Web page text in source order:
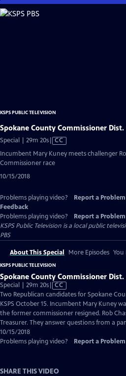
Skip
to
KSPS PUBLIC TELEVISION
Spokane County Commissioner Dist.
Special | 29m 20sVideo
Closed
CC
Incumbent Mary Kuney meets challenger
Commissioner race
10/15/2018
Problems playing video? Report a Problem
Feedback
Problems playing video?
Report a Problem
KSPS Public Television is a local public
PBS
About This Special More Episodes You
KSPS PUBLIC TELEVISION
Spokane County Commissioner Dist.
Special | 29m 20sVideo
has
Closed
Captions
CC
Two Republican candidates for Spokane
KSPS October 15. Incumbent Mary Kuney
the former commissioner resigned. Rob
Treasurer. They answer questions from a
10/15/2018
Problems playing video?
Report a Problem
SHARE THIS VIDEO